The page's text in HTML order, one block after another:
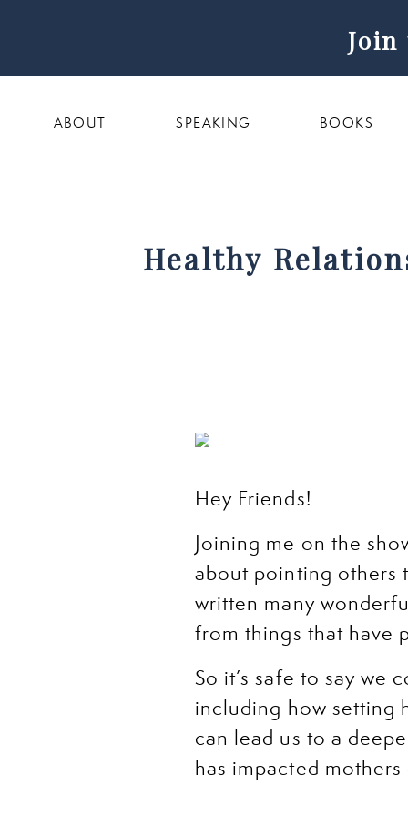
Join
BOOKS
SPEAKING
ABOUT
Healthy
Hey Friends!
Joining me on the
about pointing others
written many
from things that have
So it’s safe to say we
including how setting
can lead us to a
has impacted